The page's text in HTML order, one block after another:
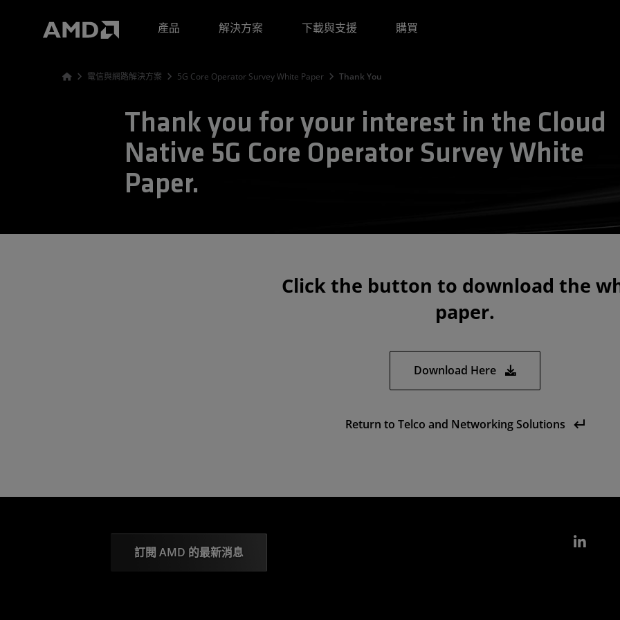
產品
解決方案 下載與支援 購買
電信與網路解決方案 5G Core Operator Survey White Paper Thank You
Thank you for your interest in the Cloud
Native 5G Core Operator Survey White
Paper.
Click the button to download the
paper.
Download Here
Return to Telco and Networking Solutions
訂閱 AMD 的最新消息